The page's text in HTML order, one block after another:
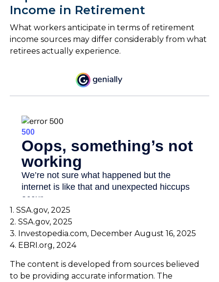
Income in Retirement
What workers anticipate in terms of retirement
income sources may differ considerably from what
retirees actually experience.
1. SSA.gov, 2025
2. SSA.gov, 2025
3. Investopedia.com, December August 16, 2025
4. EBRI.org, 2024
The content is developed from sources believed
to be providing accurate information. The